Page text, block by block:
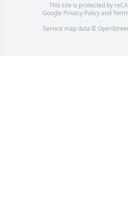
This site is protected by
Google Privacy Policyand
Service map data ©